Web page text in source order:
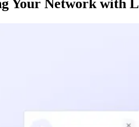
Your Network with